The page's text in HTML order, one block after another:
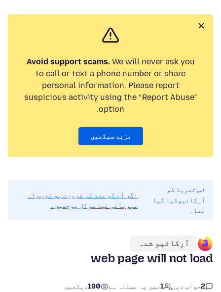
Avoid support scams.We will never ask you
to call or text a phone number or share
personal information. Please report
suspicious activity using the “Report Abuse”
option.
مزید سیکھیں
اس تھریڈ کو
آرکائیوکیا گیا
تھا۔
اگر آپ کو مدد کی ضرورت ہو تو براہ
مہربانی نیا سوال پوچھیں۔
آرکائیو شدہ
web page will not load
2جواب دیں 1میں یہ مسئلہ ہے 190دیکھیں